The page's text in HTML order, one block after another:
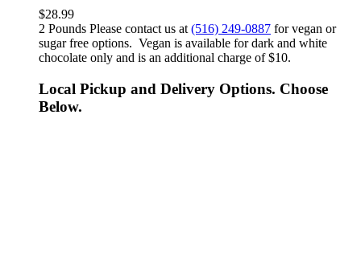
$28.99
2 Pounds Please contact us at (516) 249-0887 for vegan or
sugar free options. Vegan is available for dark and white
chocolate only and is an additional charge of $10.
Local Pickup and Delivery Options. Choose
Below.